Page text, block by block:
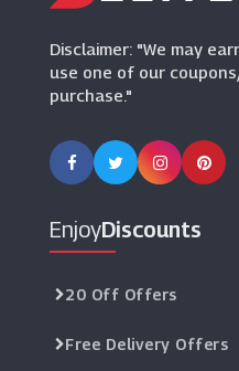
Disclaimer: "We may
use one of our
purchase."
EnjoyDiscounts
20 Off Offers
Free Delivery Offers